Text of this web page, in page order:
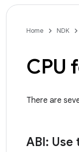
Home NDK
CPU
There are
ABI: